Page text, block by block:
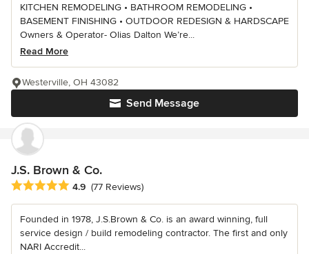
KITCHEN REMODELING • BATHROOM REMODELING •
BASEMENT FINISHING • OUTDOOR REDESIGN & HARDSCAPE
Owners & Operator- Olias Dalton We’re...
Read More
Send Message
Westerville, OH 43082
J.S. Brown & Co.
Average rating: 4.9 out of 5 stars
4.9 (77 Reviews)
Founded in 1978, J.S.Brown & Co. is an award winning, full
service design / build remodeling contractor. The first and only
NARI Accredit...